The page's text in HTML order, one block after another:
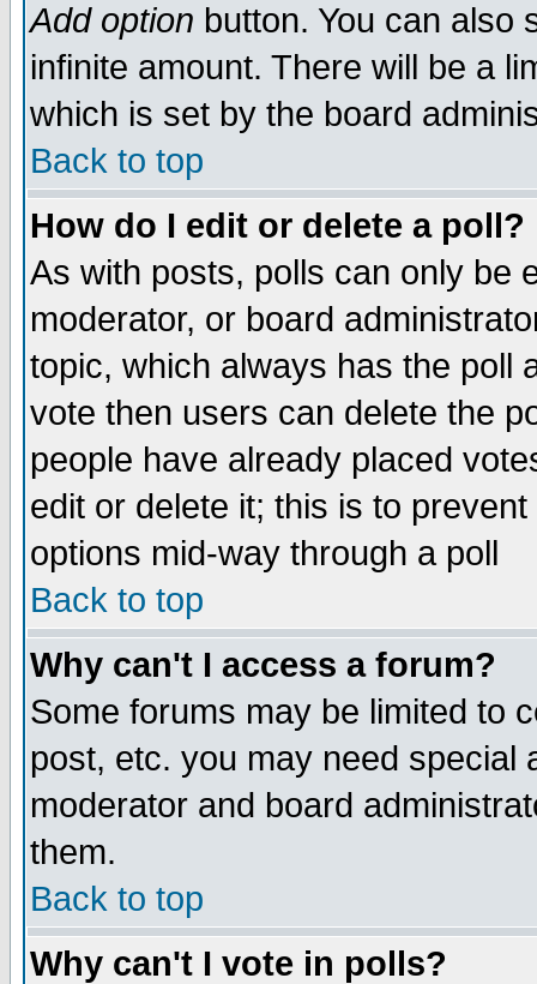
Add option button. You can also
infinite amount. There will be a
which is set by the board
Back to top
How do I edit or delete a poll?
As with posts, polls can only be
moderator, or board
topic, which always has the poll
vote then users can delete the
people have already placed
edit or delete it; this is to
options mid-way through a poll
Back to top
Why can't I access a forum?
Some forums may be limited to
post, etc. you may need special
moderator and board
them.
Back to top
Why can't I vote in polls?